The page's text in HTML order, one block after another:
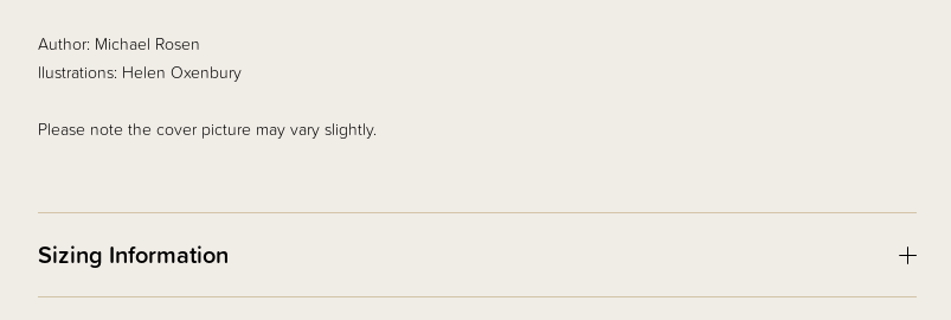
Author: Michael Rosen
llustrations: Helen Oxenbury
Please note the cover picture may vary slightly.
Sizing Information